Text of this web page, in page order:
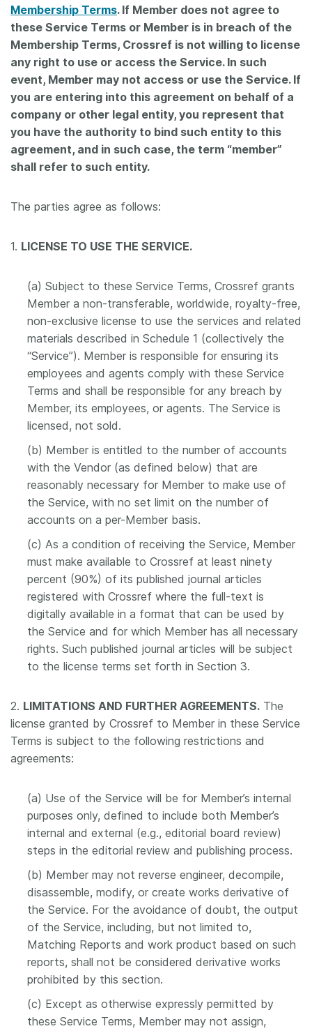
Contact
Membership Terms. If Member does not agree to
these Service Terms or Member is in breach of the
Membership Terms, Crossref is not willing to license
any right to use or access the Service. In such
event, Member may not access or use the Service. If
you are entering into this agreement on behalf of a
company or other legal entity, you represent that
you have the authority to bind such entity to this
agreement, and in such case, the term “member”
shall refer to such entity.
The parties agree as follows:
1. LICENSE TO USE THE SERVICE.
(a) Subject to these Service Terms, Crossref grants
Member a non-transferable, worldwide, royalty-free,
non-exclusive license to use the services and related
materials described in Schedule 1 (collectively the
“Service”). Member is responsible for ensuring its
employees and agents comply with these Service
Terms and shall be responsible for any breach by
Member, its employees, or agents. The Service is
licensed, not sold.
(b) Member is entitled to the number of accounts
with the Vendor (as defined below) that are
reasonably necessary for Member to make use of
the Service, with no set limit on the number of
accounts on a per-Member basis.
(c) As a condition of receiving the Service, Member
must make available to Crossref at least ninety
percent (90%) of its published journal articles
registered with Crossref where the full-text is
digitally available in a format that can be used by
the Service and for which Member has all necessary
rights. Such published journal articles will be subject
to the license terms set forth in Section 3.
2. LIMITATIONS AND FURTHER AGREEMENTS. The
license granted by Crossref to Member in these Service
Terms is subject to the following restrictions and
agreements:
(a) Use of the Service will be for Member’s internal
purposes only, defined to include both Member’s
internal and external (e.g., editorial board review)
steps in the editorial review and publishing process.
(b) Member may not reverse engineer, decompile,
disassemble, modify, or create works derivative of
the Service. For the avoidance of doubt, the output
of the Service, including, but not limited to,
Matching Reports and work product based on such
reports, shall not be considered derivative works
prohibited by this section.
(c) Except as otherwise expressly permitted by
these Service Terms, Member may not assign,